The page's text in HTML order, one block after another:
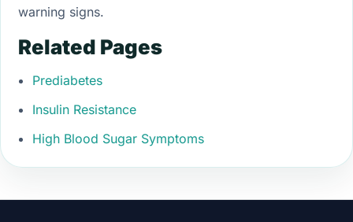
warning signs.
Related Pages
Prediabetes
Insulin Resistance
High Blood Sugar Symptoms